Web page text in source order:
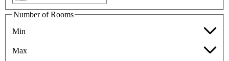
Number of Rooms
Min
Max